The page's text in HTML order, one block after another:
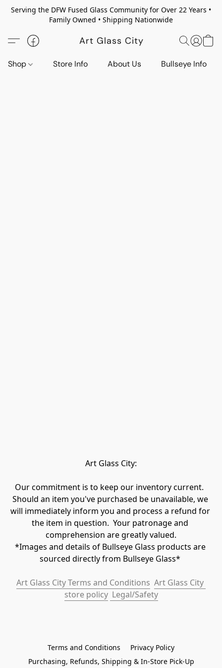
Serving the DFW Fused Glass Community for Over 22 Years •
Family Owned • Shipping Nationwide
Art Glass City
Shop Store Info About Us Bullseye Info
Art Glass City:
Our commitment is to keep our inventory current.
Should an item you've purchased be unavailable, we
will immediately inform you and process a refund for
the item in question.  Your patronage and
comprehension are greatly valued.
*Images and details of Bullseye Glass products are
sourced directly from Bullseye Glass*
Art Glass City Terms and Conditions Art Glass City
store policy Legal/Safety
Terms and Conditions
Privacy Policy
Purchasing, Refunds, Shipping & In-Store Pick-Up